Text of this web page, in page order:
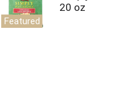
Featured
20 oz